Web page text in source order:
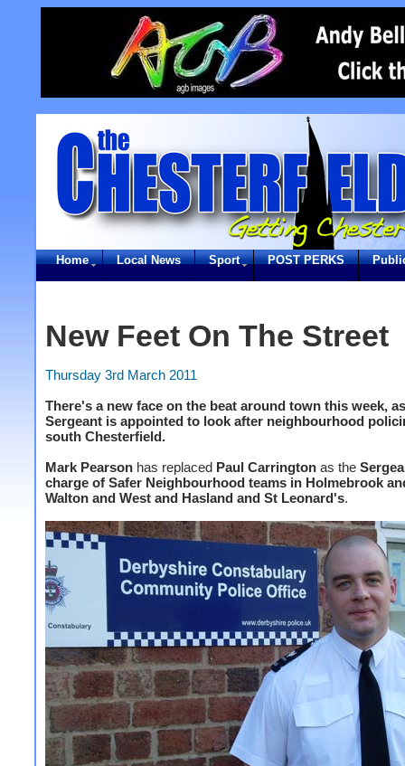
Home Local News Sport POST PERKS
New Feet On The Street
Thursday 3rd March 2011
There's a new face on the beat around town this week,
Sergeant is appointed to look after neighbourhood
south Chesterfield.
Mark Pearson has replaced Paul Carrington as the
charge of Safer Neighbourhood teams in Holmebrook
Walton and West and Hasland and St Leonard's.